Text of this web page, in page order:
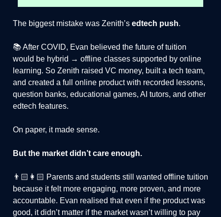
The biggest mistake was Zenith’s edtech push.
📚 After COVID, Evan believed the future of tuition
would be hybrid → offline classes supported by online
learning. So Zenith raised VC money, built a tech team,
and created a full online product with recorded lessons,
question banks, educational games, AI tutors, and other
edtech features.
On paper, it made sense.
But the market didn’t care enough.
👨🏻👩🏻 Parents and students still wanted offline tuition
because it felt more engaging, more proven, and more
accountable. Evan realised that even if the product was
good, it didn’t matter if the market wasn’t willing to pay